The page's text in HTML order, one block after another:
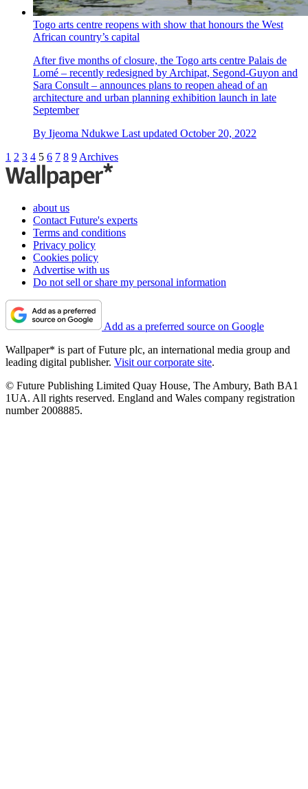
Togo arts centre reopens with show that honours the West
African country’s capital
After five months of closure, the Togo arts centre Palais de
Lomé – recently redesigned by Archipat, Segond-Guyon and
Sara Consult – announces plans to reopen ahead of an
architecture and urban planning exhibition launch in late
September
By Ijeoma Ndukwe Last updated October 20, 2022
1 2 3 4 5 6 7 8 9 Archives
about us
Contact Future's experts
Terms and conditions
Privacy policy
Cookies policy
Advertise with us
Do not sell or share my personal information
Add as a preferred source on Google
Wallpaper* is part of Future plc, an international media group and
leading digital publisher. Visit our corporate site.
© Future Publishing Limited Quay House, The Ambury, Bath BA1
1UA. All rights reserved. England and Wales company registration
number 2008885.